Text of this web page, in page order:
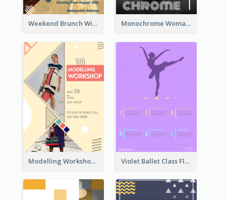
Weekend Brunch With Discount Flyer Monochrome Woman Photography Flyer
Modelling Workshop Flyer Violet Ballet Class Flyer